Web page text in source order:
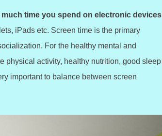
time you spend on electronic devices
iPads etc. Screen time is the primary
For the healthy mental and
physical activity, healthy nutrition, good sleep
important to balance between screen